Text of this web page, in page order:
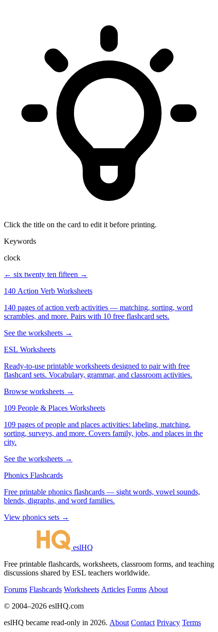
Click the title on the card to edit it before printing.
Keywords
clock
← six twenty ten fifteen →
140 Action Verb Worksheets
140 pages of action verb activities — matching, sorting, word
scrambles, and more. Pairs with 10 free flashcard sets.
See the worksheets →
ESL Worksheets
Ready-to-use printable worksheets designed to pair with free
flashcard sets. Vocabulary, grammar, and classroom activities.
Browse worksheets →
109 People & Places Worksheets
109 pages of people and places activities: labeling, matching,
sorting, surveys, and more. Covers family, jobs, and places in the
city.
See the worksheets →
Phonics Flashcards
Free printable phonics flashcards — sight words, vowel sounds,
blends, digraphs, and word families.
View phonics sets →
eslHQ
Free printable flashcards, worksheets, classroom forms, and teaching
discussions shared by ESL teachers worldwide.
Forums Flashcards Worksheets Articles Forms About
© 2004–2026 eslHQ.com
eslHQ became read-only in 2026. About Contact Privacy Terms